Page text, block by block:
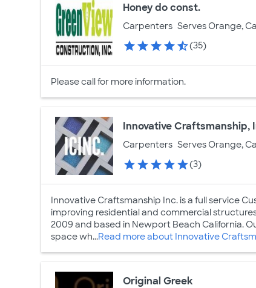
Honey do const.
Carpenters Serves Orange,
(35)
Please call for more information.
Innovative Craftsmanship,
Carpenters Serves Orange,
(3)
Innovative Craftsmanship Inc. is a full service
improving residential and commercial
2009 and based in Newport Beach California.
space wh...Read more about Innovative
Original Greek